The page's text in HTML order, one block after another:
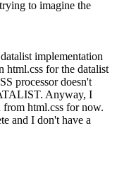
to imagine the
implementation
html.css for the datalist
processor doesn't
Anyway, I
html.css for now.
and I don't have a